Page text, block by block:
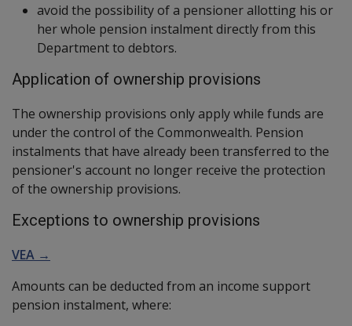
avoid the possibility of a pensioner allotting his or
her whole pension instalment directly from this
Department to debtors.
Application of ownership provisions
The ownership provisions only apply while funds are
under the control of the Commonwealth. Pension
instalments that have already been transferred to the
pensioner's account no longer receive the protection
of the ownership provisions.
Exceptions to ownership provisions
VEA →
Amounts can be deducted from an income support
pension instalment, where: